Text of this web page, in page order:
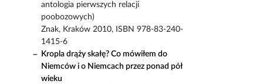
antologia pierwszych relacji
poobozowych)
Znak, Kraków 2010, ISBN 978-83-240-
1415-6
Kropla drąży skałę? Co mówiłem do
Niemców i o Niemcach przez ponad pół
wieku